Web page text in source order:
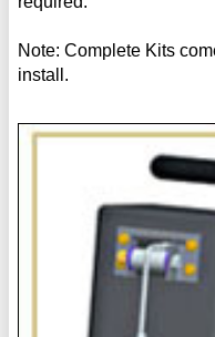
Note: Complete Kits
install.